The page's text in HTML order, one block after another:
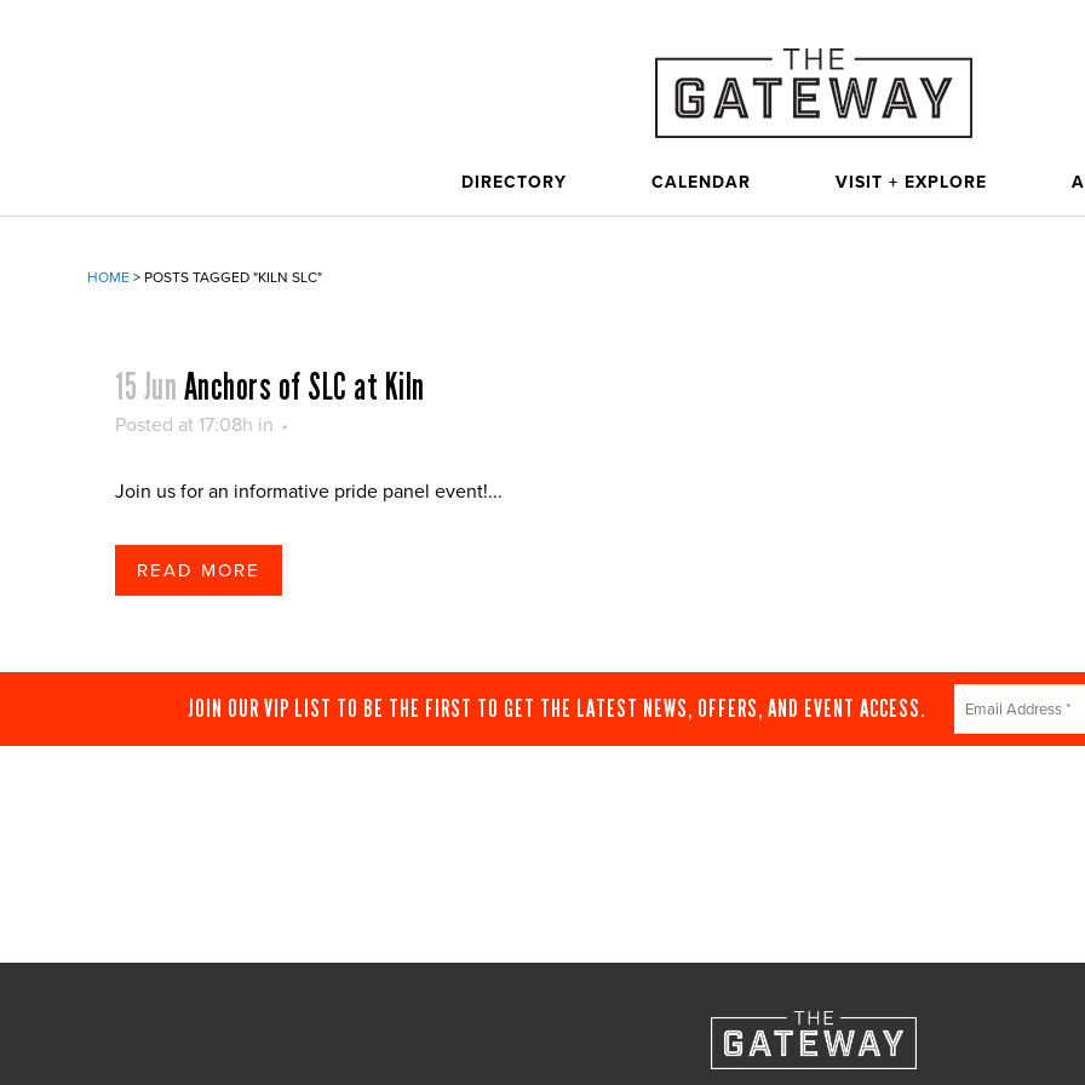
DIRECTORY CALENDAR VISIT + EXPLORE
HOME > POSTS TAGGED "KILN SLC"
15 JunAnchors of SLC at Kiln
Posted at 17:08h in
Join us for an informative pride panel event!...
READ MORE
JOIN OUR VIP LIST TO BE THE FIRST TO GET THE LATEST NEWS, OFFERS, AND EVENT ACCESS.
Constant
Contact